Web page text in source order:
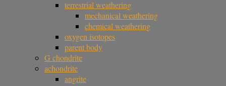
terrestrial weathering
mechanical weathering
chemical weathering
oxygen isotopes
parent body
G chondrite
achondrite
angrite